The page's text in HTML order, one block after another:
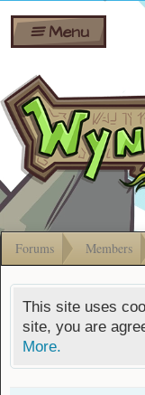
Menu
Forums Members
This site uses
site, you are
More.